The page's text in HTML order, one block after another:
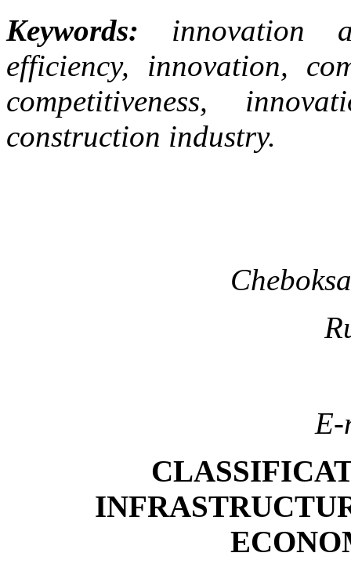
Keywords: innovation
efficiency, innovation,
competitiveness,
construction industry.
E-